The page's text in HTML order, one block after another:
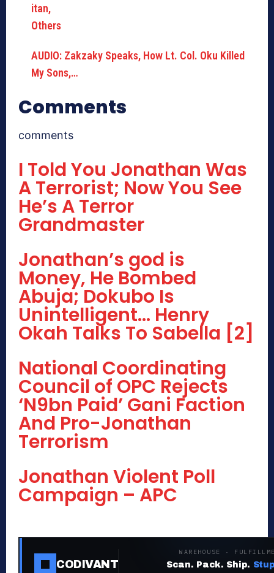
AUDIO: Zakzaky Speaks, How Lt. Col. Oku Killed
My Sons,…
Comments
comments
I Told You Jonathan Was
A Terrorist; Now You See
He’s A Terror
Grandmaster
Jonathan’s god is
Money, He Bombed
Abuja; Dokubo Is
Unintelligent… Henry
Okah Talks To Sabella [2]
National Coordinating
Council of OPC Rejects
‘N9bn Paid’ Gani Faction
And Pro-Jonathan
Terrorism
Jonathan Violent Poll
Campaign – APC
CODIVANT
WAREHOUSE ·
Scan. Pack. Ship.